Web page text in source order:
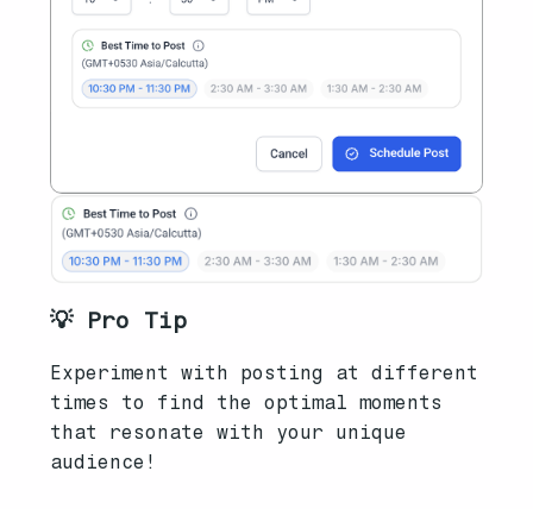
💡 Pro Tip
Experiment with posting at different
times to find the optimal moments
that resonate with your unique
audience!